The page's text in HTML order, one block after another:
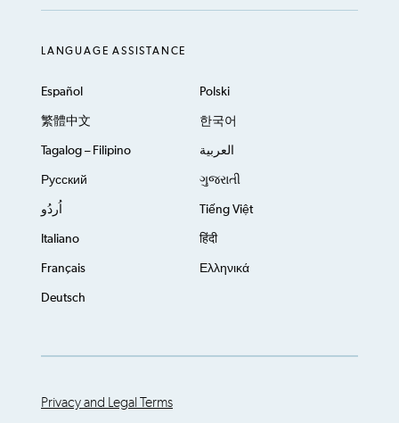
LANGUAGE ASSISTANCE
Español Polski
繁體中文 한국어
Tagalog – Filipino العربية
Русский ગુજરાતી
اُردُو Tiếng Việt
Italiano हिंदी
Français Ελληνικά
Deutsch
Privacy and Legal Terms